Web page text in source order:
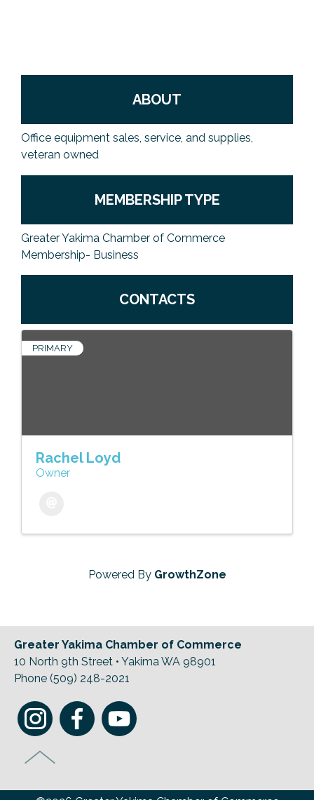
ABOUT
Office equipment sales, service, and supplies,
veteran owned
MEMBERSHIP TYPE
Greater Yakima Chamber of Commerce
Membership- Business
CONTACTS
PRIMARY
Rachel Loyd
Owner
Powered By GrowthZone
Greater Yakima Chamber of Commerce
10 North 9th Street • Yakima WA 98901
Phone (509) 248-2021